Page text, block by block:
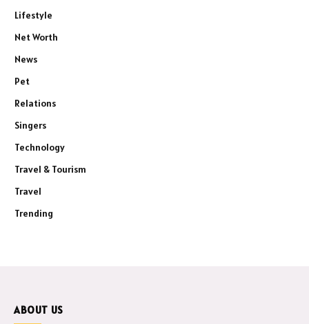
Lifestyle
Net Worth
News
Pet
Relations
Singers
Technology
Travel & Tourism
Travel
Trending
ABOUT US